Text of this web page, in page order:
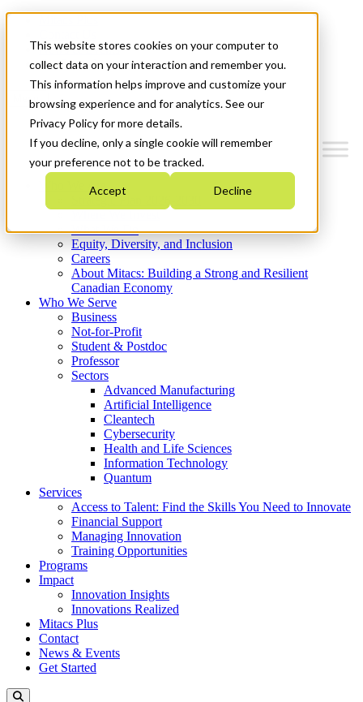
This website stores cookies on your computer to
collect data on your interaction and remember you.
This information helps improve and customize your
browsing experience and for analytics. See our
Privacy Policy for more details.
If you decline, only a single cookie will remember
your preference not to be tracked.
Accept Decline
News & Events
Get Started
Menu
Who We Are
Strategic Plan 2026-2030
What We Do
Equity, Diversity, and Inclusion
Careers
About Mitacs: Building a Strong and Resilient
Canadian Economy
Who We Serve
Business
Not-for-Profit
Student & Postdoc
Professor
Sectors
Advanced Manufacturing
Artificial Intelligence
Cleantech
Cybersecurity
Health and Life Sciences
Information Technology
Quantum
Services
Access to Talent: Find the Skills You Need to Innovate
Financial Support
Managing Innovation
Training Opportunities
Programs
Impact
Innovation Insights
Innovations Realized
Mitacs Plus
Contact
News & Events
Get Started